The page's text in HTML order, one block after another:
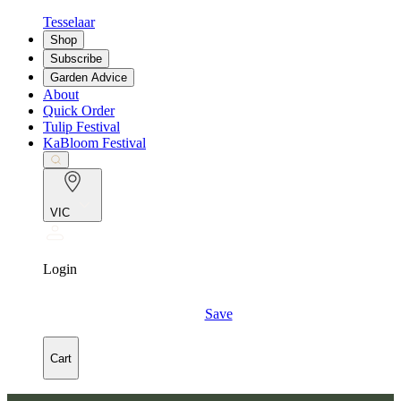
Tesselaar
Shop
Subscribe
Garden Advice
About
Quick Order
Tulip Festival
KaBloom Festival
VIC
Login
Save
Cart